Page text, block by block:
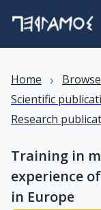
Home › Browse
Scientific
Research
Training in
experience
in Europe